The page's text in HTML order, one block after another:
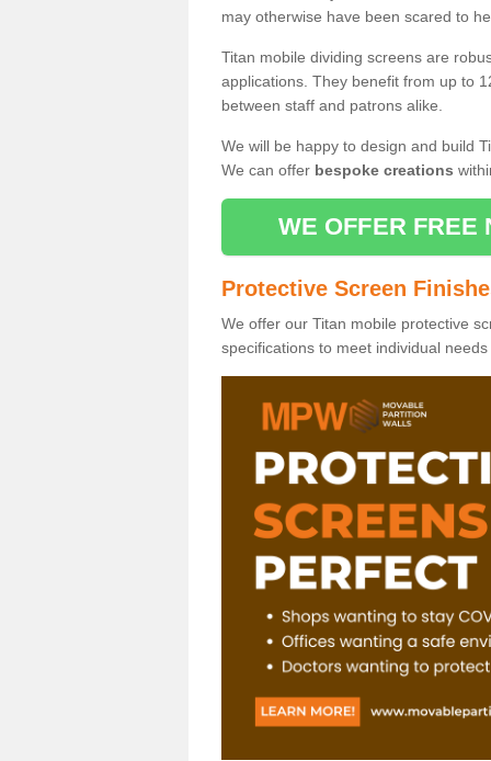
may otherwise have been scared to
Titan mobile dividing screens are
applications. They benefit from up to
between staff and patrons alike.
We will be happy to design and build
We can offer bespoke creations
WE OFFER FREE
Protective Screen
We offer our Titan mobile protective
specifications to meet individual